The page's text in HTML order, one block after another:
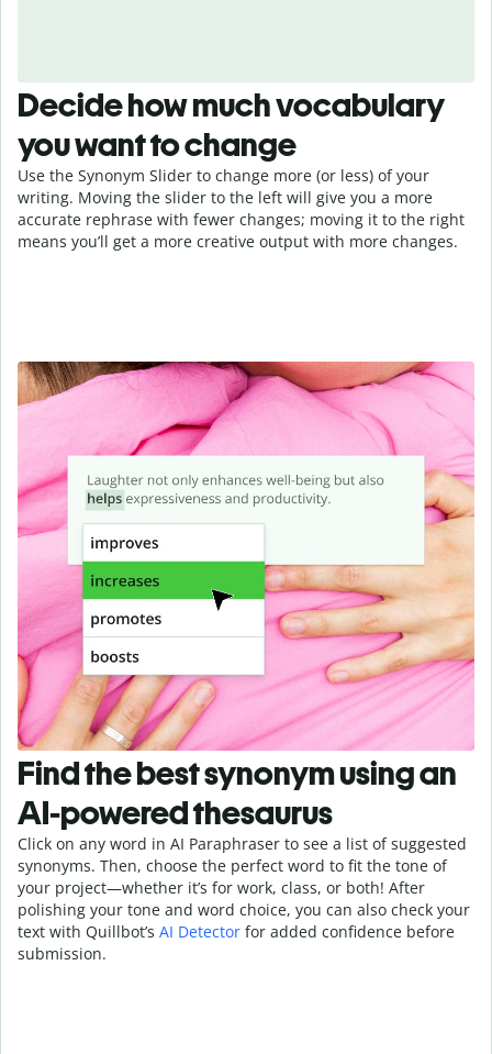
Decide how much vocabulary
you want to change
Use the Synonym Slider to change more (or less) of your
writing. Moving the slider to the left will give you a more
accurate rephrase with fewer changes; moving it to the right
means you’ll get a more creative output with more changes.
Find the best synonym using an
AI-powered thesaurus
Click on any word in AI Paraphraser to see a list of suggested
synonyms. Then, choose the perfect word to fit the tone of
your project—whether it’s for work, class, or both! After
polishing your tone and word choice, you can also check your
text with Quillbot’s AI Detector for added confidence before
submission.